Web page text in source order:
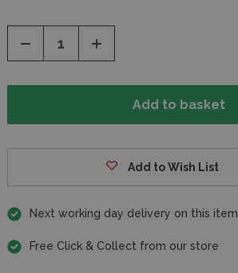
Decrease
of
Increase
of
Add to Wish List
Next working day delivery on this item
Free Click & Collect from our store